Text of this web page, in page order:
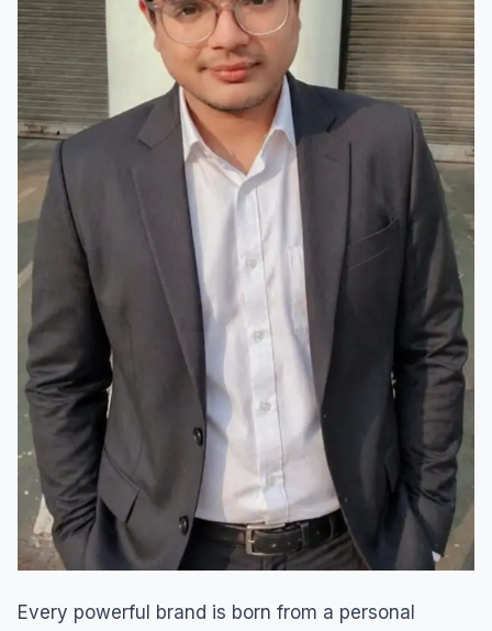
Every powerful brand is born from a personal